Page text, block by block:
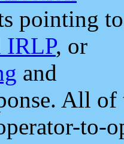
pointing to
IRLP, or
and
All
to-